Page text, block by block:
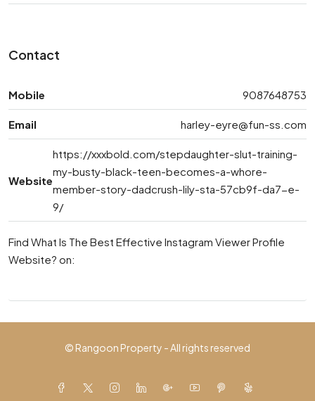
Contact
Mobile 9087648753
Email harley-eyre@fun-ss.com
Website
https://xxxbold.com/stepdaughter-slut-training-
my-busty-black-teen-becomes-a-whore-
member-story-dadcrush-lily-sta-57cb9f-da7-e-
9/
Find What Is The Best Effective Instagram Viewer Profile
Website? on:
© Rangoon Property - All rights reserved